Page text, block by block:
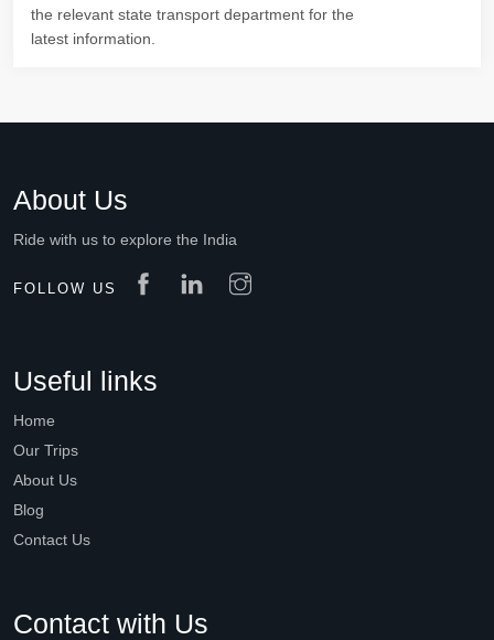
the relevant state transport department for the
latest information.
About Us
Ride with us to explore the India
FOLLOW US
Useful links
Home
Our Trips
About Us
Blog
Contact Us
Contact with Us